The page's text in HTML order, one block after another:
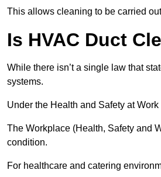
This allows cleaning to be carried
Is HVAC Duct
While there isn’t a single law that
systems.
Under the Health and Safety at
The Workplace (Health, Safety and
condition.
For healthcare and catering